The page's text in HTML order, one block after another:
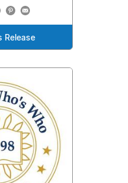
Release